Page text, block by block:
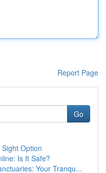
Report Page
Go
Option
Is It Safe?
Your Tranqu...